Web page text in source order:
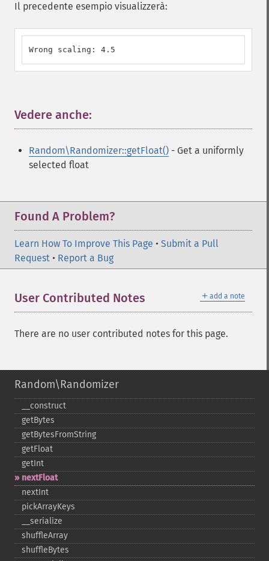
Il precedente esempio visualizzerà:
Wrong scaling: 4.5
Vedere anche:
Random\Randomizer::getFloat() - Get a uniformly
selected float
Found A Problem?
Learn How To Improve This Page • Submit a Pull
Request • Report a Bug
＋ add a note
User Contributed Notes
There are no user contributed notes for this page.
Random\Randomizer
_​_​construct
getBytes
getBytesFromString
getFloat
getInt
nextFloat
nextInt
pickArrayKeys
_​_​serialize
shuffleArray
shuffleBytes